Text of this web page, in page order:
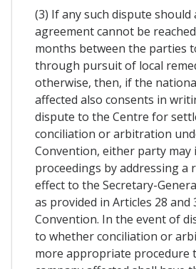
(3) If any such dispute should
agreement cannot be
months between the parties
through pursuit of local
otherwise, then, if the
affected also consents in
dispute to the Centre for
conciliation or arbitration
Convention, either party may
proceedings by addressing a
effect to the Secretary-
as provided in Articles 28 and
Convention. In the event of
to whether conciliation or
more appropriate procedure